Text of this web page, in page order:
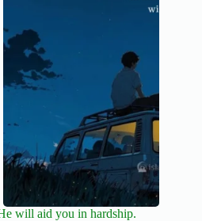
will aid you in hardship.